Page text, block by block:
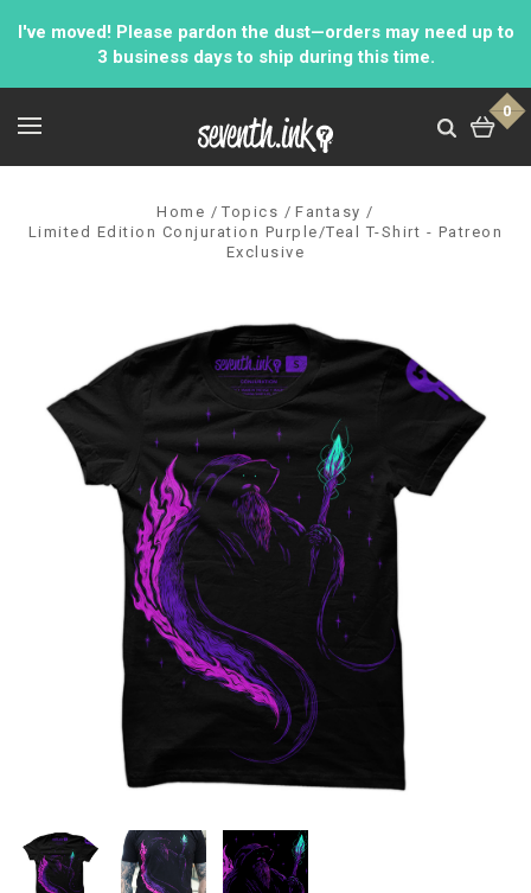
I've moved! Please pardon the dust—orders may need up to
3 business days to ship during this time.
0
Home Topics
Fantasy
Limited Edition Conjuration Purple/Teal T-Shirt - Patreon
Exclusive